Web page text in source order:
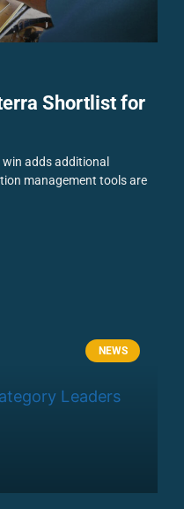
Shortlist for
adds additional
management tools are
NEWS